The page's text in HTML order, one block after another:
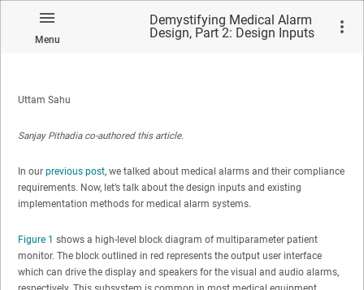
Menu
Demystifying Medical Alarm
Design, Part 2: Design Inputs
Uttam Sahu
Sanjay Pithadia co-authored this article.
In our previous post, we talked about medical alarms and their compliance
requirements. Now, let’s talk about the design inputs and existing
implementation methods for medical alarm systems.
Figure 1 shows a high-level block diagram of multiparameter patient
monitor. The block outlined in red represents the output user interface
which can drive the display and speakers for the visual and audio alarms,